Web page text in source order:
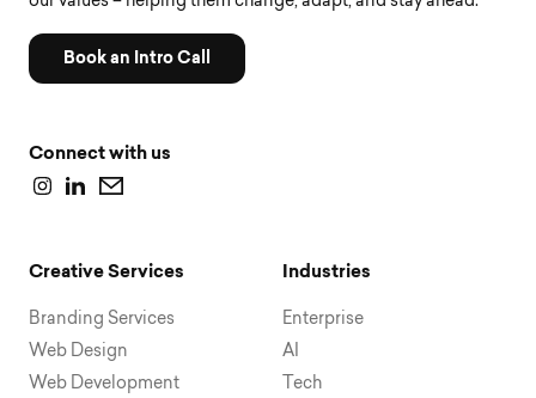
Book an Intro Call
Connect with us
Creative Services
Branding Services
Web Design
Web Development
Industries
Enterprise
AI
Tech